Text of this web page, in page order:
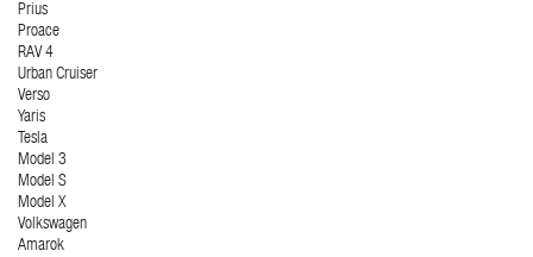
Prius
Proace
RAV 4
Urban Cruiser
Verso
Yaris
Tesla
Model 3
Model S
Model X
Volkswagen
Amarok